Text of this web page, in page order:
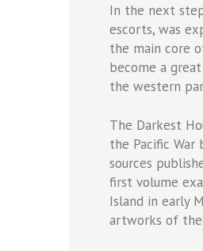
In the next
escorts, was
the main core
become a
the western
The Darkest
the Pacific War
sources
first volume
Island in early
artworks of the